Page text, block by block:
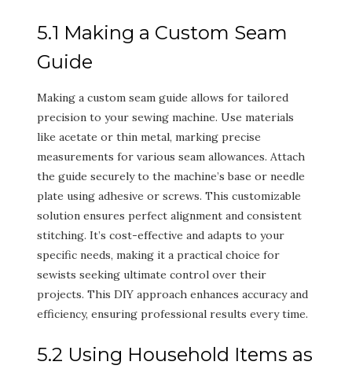
5.1 Making a Custom Seam
Guide
Making a custom seam guide allows for tailored
precision to your sewing machine. Use materials
like acetate or thin metal, marking precise
measurements for various seam allowances. Attach
the guide securely to the machine’s base or needle
plate using adhesive or screws. This customizable
solution ensures perfect alignment and consistent
stitching. It’s cost-effective and adapts to your
specific needs, making it a practical choice for
sewists seeking ultimate control over their
projects. This DIY approach enhances accuracy and
efficiency, ensuring professional results every time.
5.2 Using Household Items as